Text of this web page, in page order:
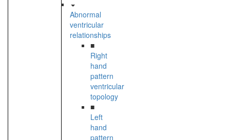
Abnormal
ventricular
relationships
■
Right
hand
pattern
ventricular
topology
■
Left
hand
pattern